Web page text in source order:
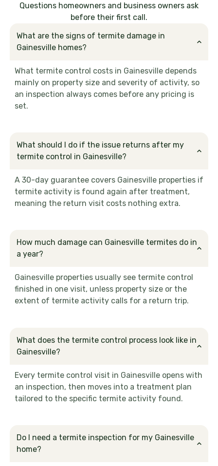
Questions homeowners and business owners ask
before their first call.
What are the signs of termite damage in
Gainesville homes?
What termite control costs in Gainesville depends
mainly on property size and severity of activity, so
an inspection always comes before any pricing is
set.
What should I do if the issue returns after my
termite control in Gainesville?
A 30-day guarantee covers Gainesville properties if
termite activity is found again after treatment,
meaning the return visit costs nothing extra.
How much damage can Gainesville termites do in
a year?
Gainesville properties usually see termite control
finished in one visit, unless property size or the
extent of termite activity calls for a return trip.
What does the termite control process look like in
Gainesville?
Every termite control visit in Gainesville opens with
an inspection, then moves into a treatment plan
tailored to the specific termite activity found.
Do I need a termite inspection for my Gainesville
home?